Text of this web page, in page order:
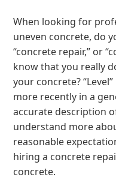
When looking for
uneven concrete, do
“concrete repair,” or
know that you really
your concrete?
more recently in a
accurate description
understand more
reasonable
hiring a concrete
concrete.